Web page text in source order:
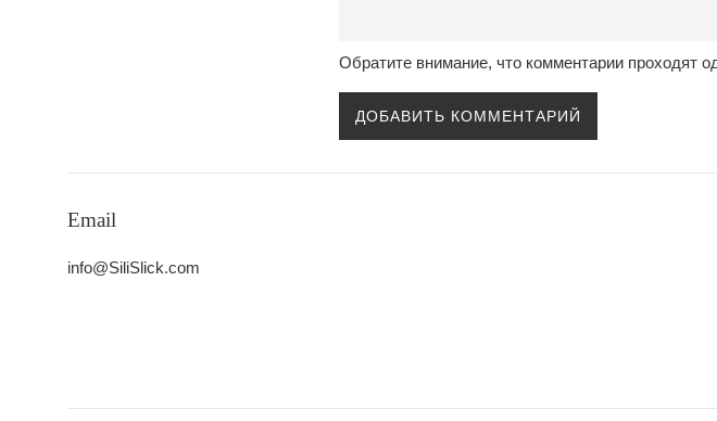
Обратите внимание, что комментарии проходят
Email
info@SiliSlick.com